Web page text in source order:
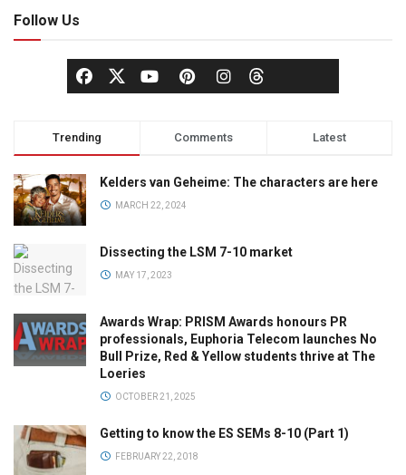
Follow Us
Trending Comments Latest
Kelders van Geheime: The characters are here
MARCH 22, 2024
Dissecting the LSM 7-10 market
MAY 17, 2023
Awards Wrap: PRISM Awards honours PR
professionals, Euphoria Telecom launches No
Bull Prize, Red & Yellow students thrive at The
Loeries
OCTOBER 21, 2025
Getting to know the ES SEMs 8-10 (Part 1)
FEBRUARY 22, 2018